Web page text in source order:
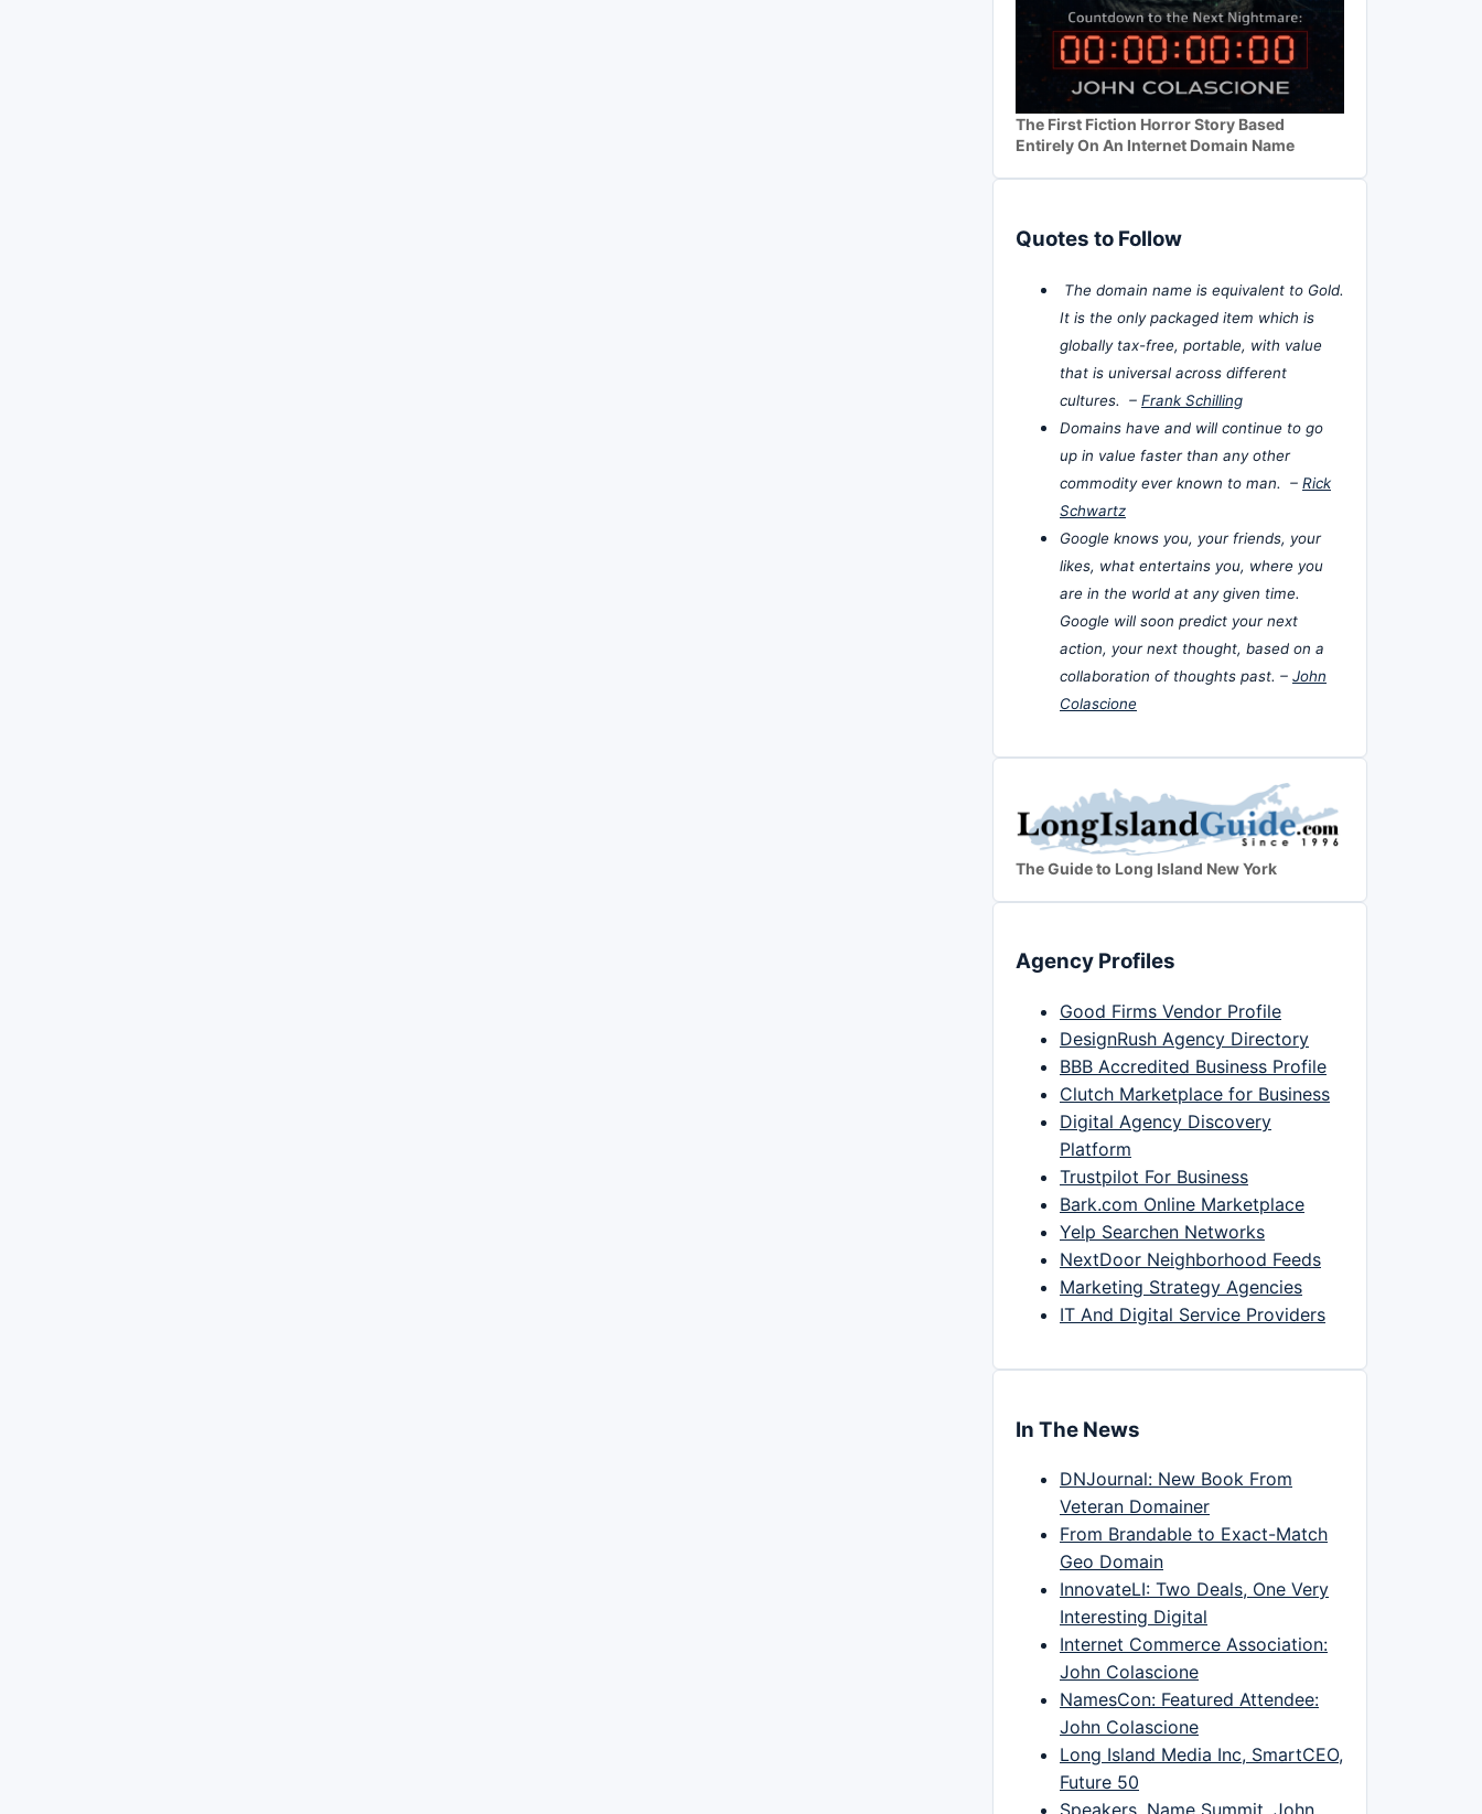
The First Fiction Horror Story Based
Entirely On An Internet Domain Name
Quotes to Follow
The domain name is equivalent to Gold.
It is the only packaged item which is
globally tax-free, portable, with value
that is universal across different
cultures. – Frank Schilling
Domains have and will continue to go
up in value faster than any other
commodity ever known to man. – Rick
Schwartz
Google knows you, your friends, your
likes, what entertains you, where you
are in the world at any given time.
Google will soon predict your next
action, your next thought, based on a
collaboration of thoughts past. – John
Colascione
The Guide to Long Island New York
Agency Profiles
Good Firms Vendor Profile
DesignRush Agency Directory
BBB Accredited Business Profile
Clutch Marketplace for Business
Digital Agency Discovery
Platform
Trustpilot For Business
Bark.com Online Marketplace
Yelp Searchen Networks
NextDoor Neighborhood Feeds
Marketing Strategy Agencies
IT And Digital Service Providers
In The News
DNJournal: New Book From
Veteran Domainer
From Brandable to Exact-Match
Geo Domain
InnovateLI: Two Deals, One Very
Interesting Digital
Internet Commerce Association:
John Colascione
NamesCon: Featured Attendee:
John Colascione
Long Island Media Inc, SmartCEO,
Future 50